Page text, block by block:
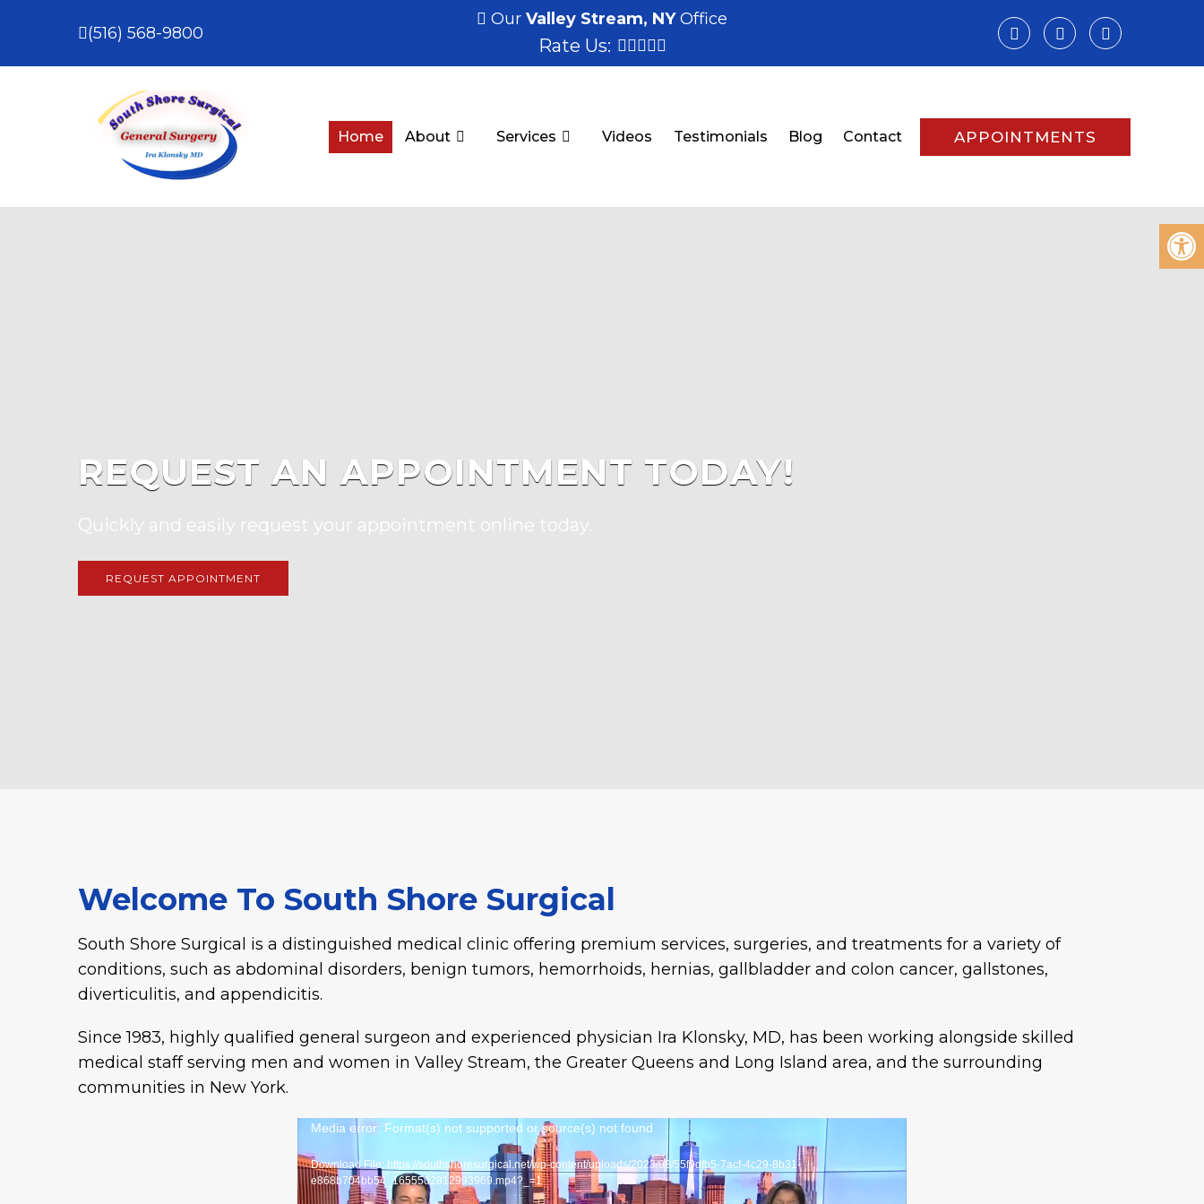
(516) 568-9800
Our Valley Stream, NYOffice
Rate Us:
Home About Services Videos Testimonials Blog Contact APPOINTMENTS
REQUEST AN APPOINTMENT TODAY!
Quickly and easily request your appointment online today.
REQUEST APPOINTMENT
Welcome To South Shore Surgical
South Shore Surgical is a distinguished medical clinic offering premium services, surgeries, and treatments for a variety of
conditions, such as abdominal disorders, benign tumors, hemorrhoids, hernias, gallbladder and colon cancer, gallstones,
diverticulitis, and appendicitis.
Since 1983, highly qualified general surgeon and experienced physician Ira Klonsky, MD, has been working alongside skilled
medical staff serving men and women in Valley Stream, the Greater Queens and Long Island area, and the surrounding
communities in New York.
Video
Player
Media error: Format(s) not supported or source(s) not found
Download File: https://southshoresurgical.net/wp-content/uploads/2023/08/55f9dfb5-7acf-4c29-8b31-
e868b704bb54_1655502812993969.mp4?_=1